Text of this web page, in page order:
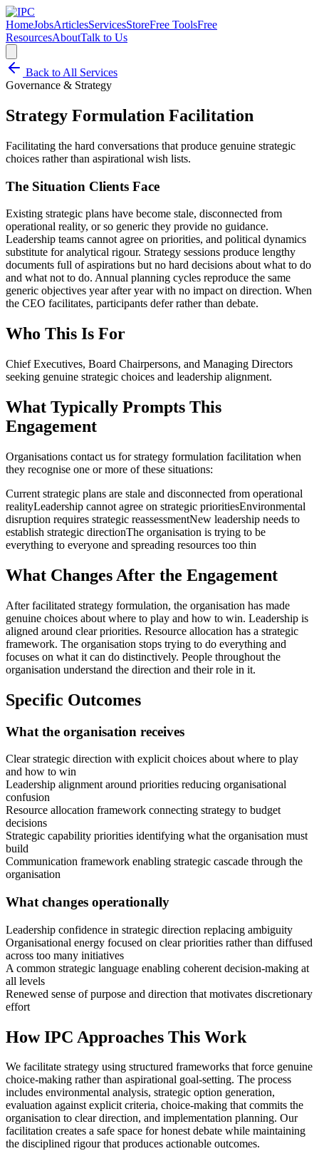
HomeJobsArticlesServicesStoreFree ToolsFree
ResourcesAboutTalk to Us
Back to All Services
Governance & Strategy
Strategy Formulation Facilitation
Facilitating the hard conversations that produce genuine strategic
choices rather than aspirational wish lists.
The Situation Clients Face
Existing strategic plans have become stale, disconnected from
operational reality, or so generic they provide no guidance.
Leadership teams cannot agree on priorities, and political dynamics
substitute for analytical rigour. Strategy sessions produce lengthy
documents full of aspirations but no hard decisions about what to do
and what not to do. Annual planning cycles reproduce the same
generic objectives year after year with no impact on direction. When
the CEO facilitates, participants defer rather than debate.
Who This Is For
Chief Executives, Board Chairpersons, and Managing Directors
seeking genuine strategic choices and leadership alignment.
What Typically Prompts This
Engagement
Organisations contact us forstrategy formulation facilitation when
they recognise one or more of these situations:
Current strategic plans are stale and disconnected from operational
realityLeadership cannot agree on strategic prioritiesEnvironmental
disruption requires strategic reassessmentNew leadership needs to
establish strategic directionThe organisation is trying to be
everything to everyone and spreading resources too thin
What Changes After the Engagement
After facilitated strategy formulation, the organisation has made
genuine choices about where to play and how to win. Leadership is
aligned around clear priorities. Resource allocation has a strategic
framework. The organisation stops trying to do everything and
focuses on what it can do distinctively. People throughout the
organisation understand the direction and their role in it.
Specific Outcomes
What the organisation receives
Clear strategic direction with explicit choices about where to play
and how to win
Leadership alignment around priorities reducing organisational
confusion
Resource allocation framework connecting strategy to budget
decisions
Strategic capability priorities identifying what the organisation must
build
Communication framework enabling strategic cascade through the
organisation
What changes operationally
Leadership confidence in strategic direction replacing ambiguity
Organisational energy focused on clear priorities rather than diffused
across too many initiatives
A common strategic language enabling coherent decision-making at
all levels
Renewed sense of purpose and direction that motivates discretionary
effort
How IPC Approaches This Work
We facilitate strategy using structured frameworks that force genuine
choice-making rather than aspirational goal-setting. The process
includes environmental analysis, strategic option generation,
evaluation against explicit criteria, choice-making that commits the
organisation to clear direction, and implementation planning. Our
facilitation creates a safe space for honest debate while maintaining
the disciplined rigour that produces actionable outcomes.